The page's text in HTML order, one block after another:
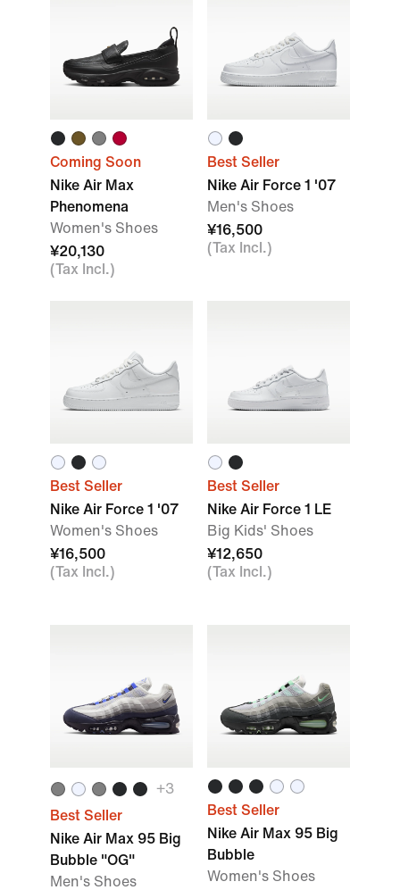
Coming Soon
Nike Air Max
Phenomena
Women's Shoes
¥20,130
(Tax Incl.)
Best Seller
Nike Air Force 1 '07
Men's Shoes
¥16,500
(Tax Incl.)
Best Seller
Nike Air Force 1 '07
Women's Shoes
¥16,500
(Tax Incl.)
Best Seller
Nike Air Force 1 LE
Big Kids' Shoes
¥12,650
(Tax Incl.)
+3
Best Seller
Nike Air Max 95 Big
Bubble "OG"
Men's Shoes
Best Seller
Nike Air Max 95 Big
Bubble
Women's Shoes